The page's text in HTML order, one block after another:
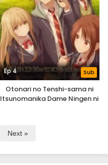
Ep 4 Sub
Otonari no Tenshi-sama ni
Itsunomanika Dame Ningen ni
Next »